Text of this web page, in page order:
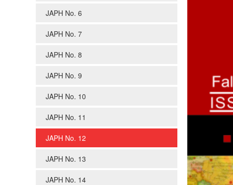
JAPH No. 6
JAPH No. 7
JAPH No. 8
JAPH No. 9
JAPH No. 10
JAPH No. 11
JAPH No. 12
JAPH No. 13
JAPH No. 14